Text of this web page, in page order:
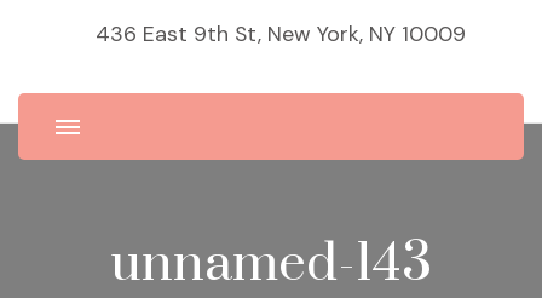
436 East 9th St, New York, NY 10009
unnamed-143